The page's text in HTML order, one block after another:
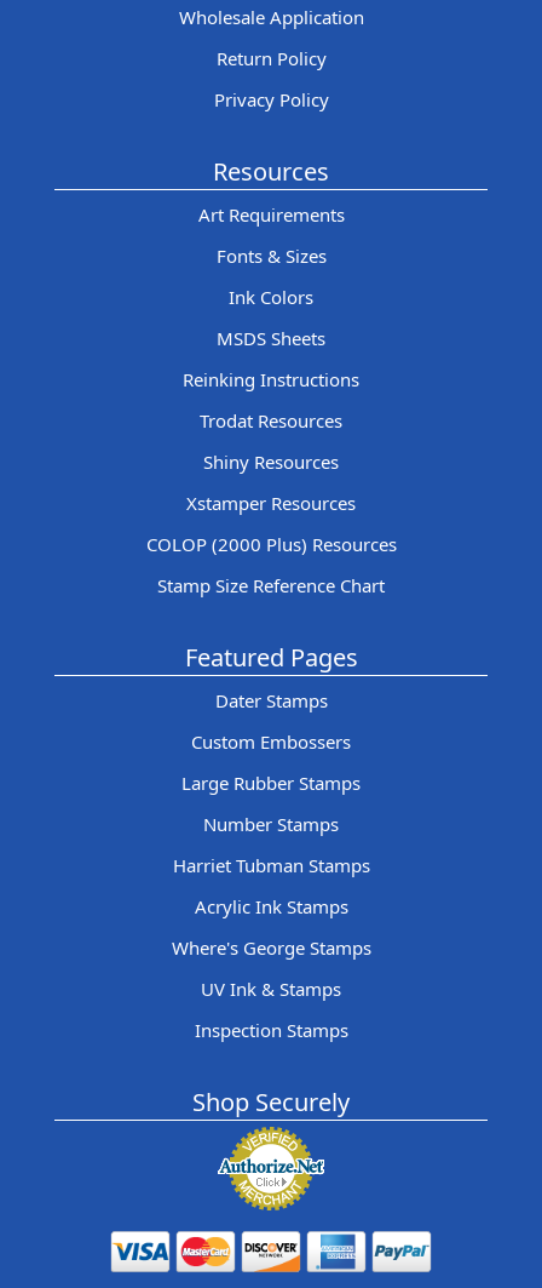
Wholesale Application
Return Policy
Privacy Policy
Resources
Art Requirements
Fonts & Sizes
Ink Colors
MSDS Sheets
Reinking Instructions
Trodat Resources
Shiny Resources
Xstamper Resources
COLOP (2000 Plus) Resources
Stamp Size Reference Chart
Featured Pages
Dater Stamps
Custom Embossers
Large Rubber Stamps
Number Stamps
Harriet Tubman Stamps
Acrylic Ink Stamps
Where's George Stamps
UV Ink & Stamps
Inspection Stamps
Shop Securely